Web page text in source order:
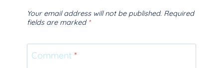
Your email address will not be published. Required
fields are marked *
Comment *